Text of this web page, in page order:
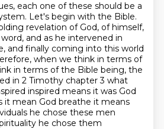
each one of these should be a
Let's begin with the Bible.
revelation of God, of himself,
and as he intervened in
and finally coming into this world
when we think in terms of
in terms of the Bible being, the
in 2 Timothy chapter 3 what
inspired means it was God
it mean God breathe it means
he chose these men
he chose them